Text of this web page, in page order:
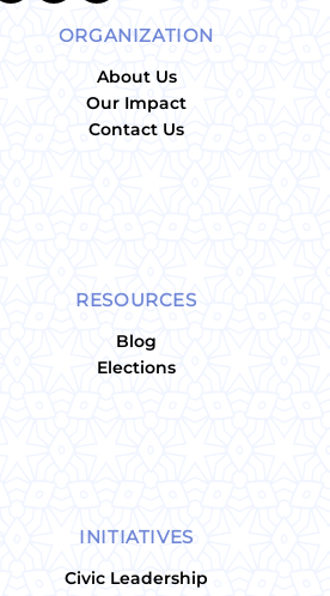
ORGANIZATION
About Us
Our Impact
Contact Us
RESOURCES
Blog
Elections
INITIATIVES
Civic Leadership